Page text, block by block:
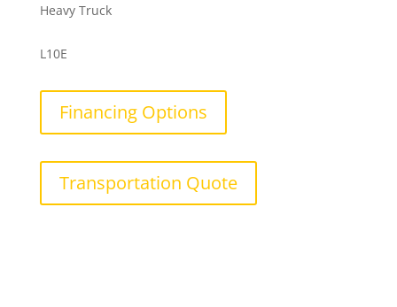
Heavy Truck
L10E
Financing Options
Transportation Quote